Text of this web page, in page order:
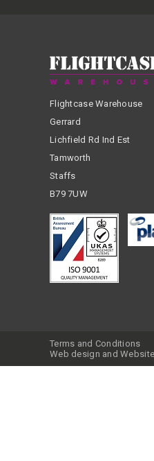
Flightcase Warehouse
Gerrard
Lichfield Rd Ind Est
Tamworth
Staffs
B79 7UW
Terms and Conditions
Web design and